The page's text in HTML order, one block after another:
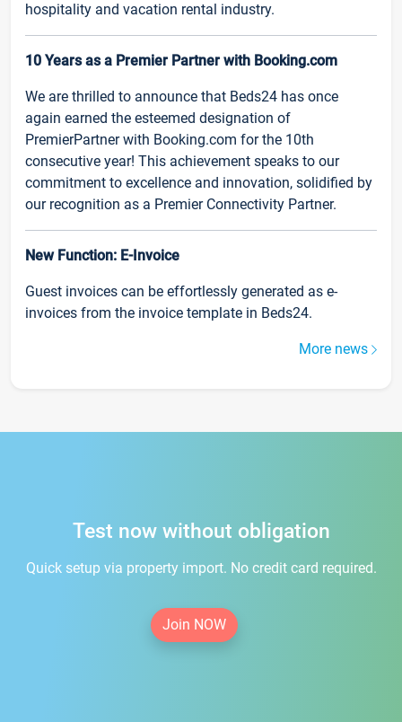
hospitality and vacation rental industry.
10 Years as a Premier Partner with Booking.com
We are thrilled to announce that Beds24 has once
again earned the esteemed designation of
PremierPartner with Booking.com for the 10th
consecutive year! This achievement speaks to our
commitment to excellence and innovation, solidified by
our recognition as a Premier Connectivity Partner.
New Function: E-Invoice
Guest invoices can be effortlessly generated as e-
invoices from the invoice template in Beds24.
More news
Test now without obligation
Quick setup via property import. No credit card required.
Join NOW